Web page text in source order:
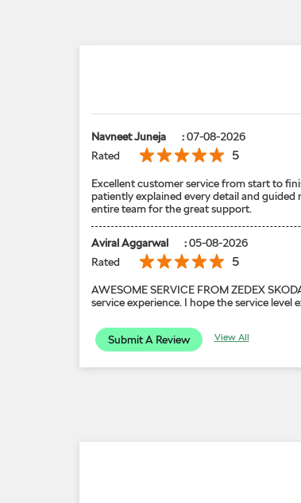
Navneet Juneja : 07-08-2026
Rated
5
Excellent customer service from start to
patiently explained every detail and
entire team for the great support.
Aviral Aggarwal : 05-08-2026
Rated
5
AWESOME SERVICE FROM ZEDEX
service experience. I hope the service level
Submit A Review View All